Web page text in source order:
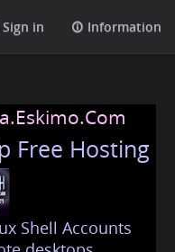
Sign in Information
Free Hosting
Shell Accounts